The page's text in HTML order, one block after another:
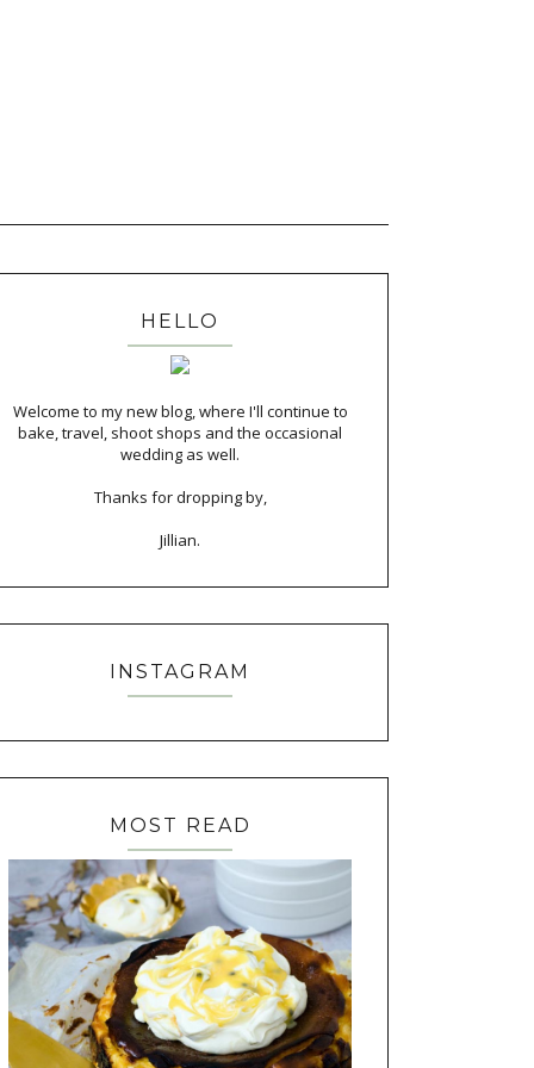
HELLO
Welcome to my new blog, where I'll continue to
bake, travel, shoot shops and the occasional
wedding as well.
Thanks for dropping by,
Jillian.
INSTAGRAM
MOST READ